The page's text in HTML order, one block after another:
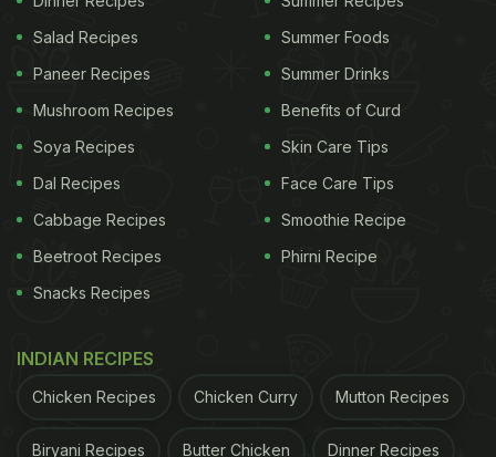
Salad Recipes
Paneer Recipes
Mushroom Recipes
Soya Recipes
Dal Recipes
Cabbage Recipes
Beetroot Recipes
Snacks Recipes
Summer Foods
Summer Drinks
Benefits of Curd
Skin Care Tips
Face Care Tips
Smoothie Recipe
Phirni Recipe
INDIAN RECIPES
Chicken Recipes Chicken Curry Mutton Recipes
Biryani Recipes Butter Chicken Dinner Recipes